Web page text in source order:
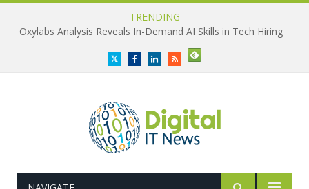
TRENDING
Oxylabs Analysis Reveals In-Demand AI Skills in Tech Hiring
TwitterFacebookLinkedInRSS